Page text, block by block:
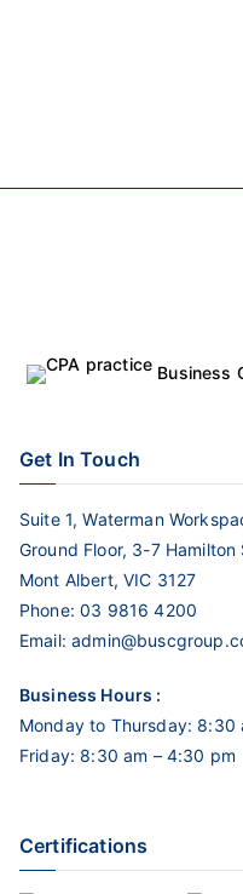
Business
Get In Touch
Suite 1, Waterman
Ground Floor, 3-7 Hamilton
Mont Albert, VIC 3127
Phone: 03 9816 4200
Email:
Business Hours :
Monday to Thursday: 8:30
Friday: 8:30 am – 4:30 pm
Certifications